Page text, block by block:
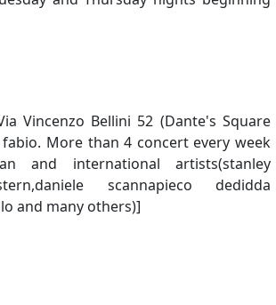
Vincenzo Bellini 52 (Dante's Square
More than 4 concert every week
and international artists(stanley
scannapieco dedidda
and many others)]